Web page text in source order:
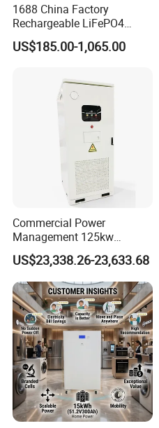
1688 China Factory
Rechargeable LiFePO4
Lithium Battery for Golf Cart
24V 200A, 36V 120A, 48V
67A/105A
US$185.00-1,065.00
Commercial Power
Management 125kw
261kwh Industrial Solar
Energy Storage System
US$23,338.26-23,633.68